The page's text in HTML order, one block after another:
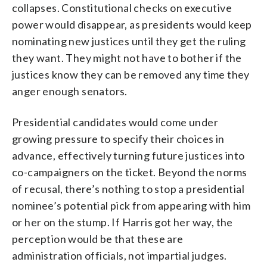
collapses. Constitutional checks on executive
power would disappear, as presidents would keep
nominating new justices until they get the ruling
they want. They might not have to bother if the
justices know they can be removed any time they
anger enough senators.
Presidential candidates would come under
growing pressure to specify their choices in
advance, effectively turning future justices into
co-campaigners on the ticket. Beyond the norms
of recusal, there’s nothing to stop a presidential
nominee’s potential pick from appearing with him
or her on the stump. If Harris got her way, the
perception would be that these are
administration officials, not impartial judges.